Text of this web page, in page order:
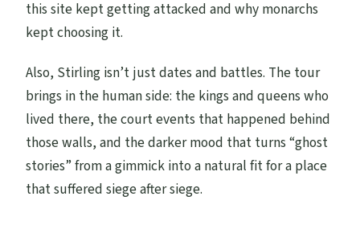
this site kept getting attacked and why monarchs
kept choosing it.
Also, Stirling isn’t just dates and battles. The tour
brings in the human side: the kings and queens who
lived there, the court events that happened behind
those walls, and the darker mood that turns “ghost
stories” from a gimmick into a natural fit for a place
that suffered siege after siege.